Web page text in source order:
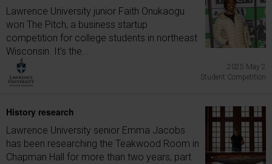
Lawrence University junior Faith Onukaogu
won The Pitch, a business startup
competition for college students in northeast
Wisconsin. It's the...
2025 May 2
Student Competition
History research
Lawrence University senior Emma Jacobs
has been researching the Teakwood Room in
Chapman Hall for more than two years, part